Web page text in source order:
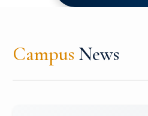
Campus News